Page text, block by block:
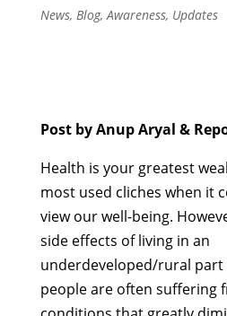
News, Blog,Awareness, Updates
Post by Anup Aryal &
Health is your greatest
most used cliches when it
view our well-being.
side effects of living in an
underdeveloped/rural
people are often suffering